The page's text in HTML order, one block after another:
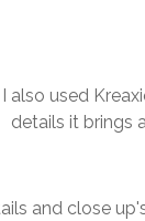
also used
details it brings
and close